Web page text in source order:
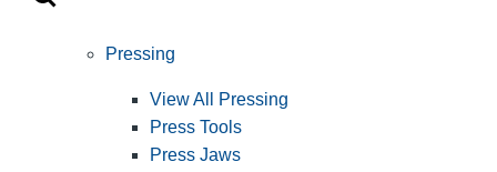
Pressing
View All Pressing
Press Tools
Press Jaws